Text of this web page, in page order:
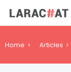
Home Articles